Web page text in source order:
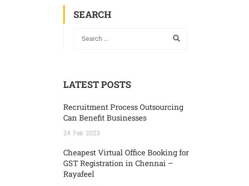
SEARCH
LATEST POSTS
Recruitment Process Outsourcing
Can Benefit Businesses
24 Feb 2023
Cheapest Virtual Office Booking for
GST Registration in Chennai –
Rayafeel